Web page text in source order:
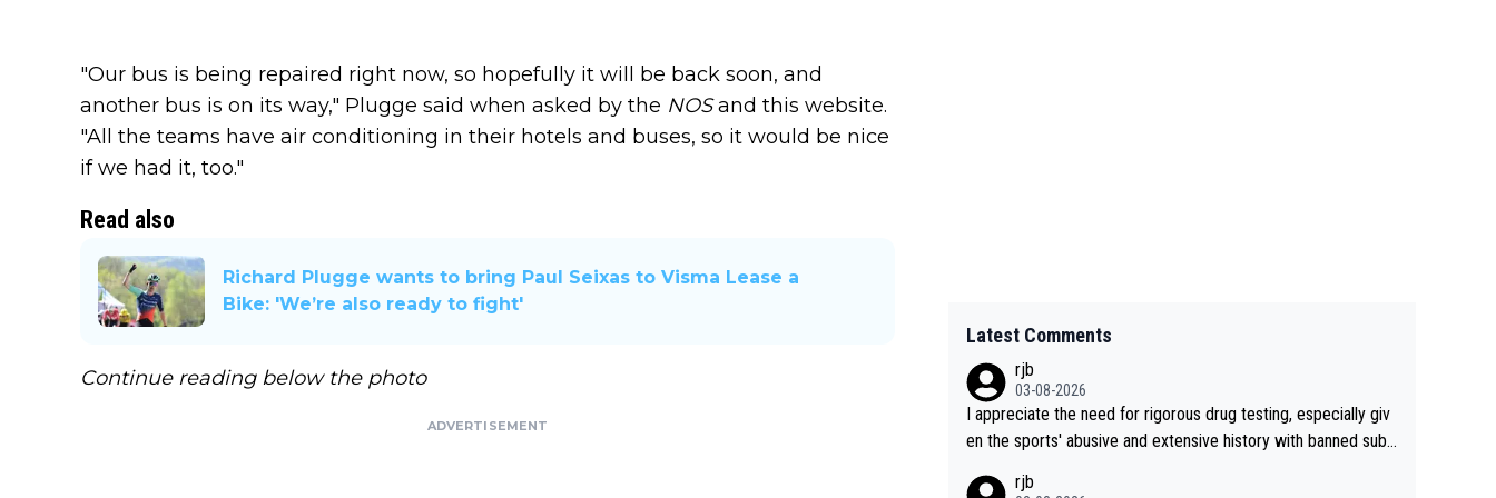
"Our bus is being repaired right now, so hopefully it will be back soon, and
another bus is on its way," Plugge said when asked by the NOSand this website.
"All the teams have air conditioning in their hotels and buses, so it would be nice
if we had it, too."
Read also
Richard Plugge wants to bring Paul Seixas to Visma Lease a
Bike: 'We’re also ready to fight'
Continue reading below the photo
ADVERTISEMENT
Latest Comments
rjb
03-08-2026
I appreciate the need for rigorous drug testing, especially giv
en the sports' abusive and extensive history with banned subs
rjb